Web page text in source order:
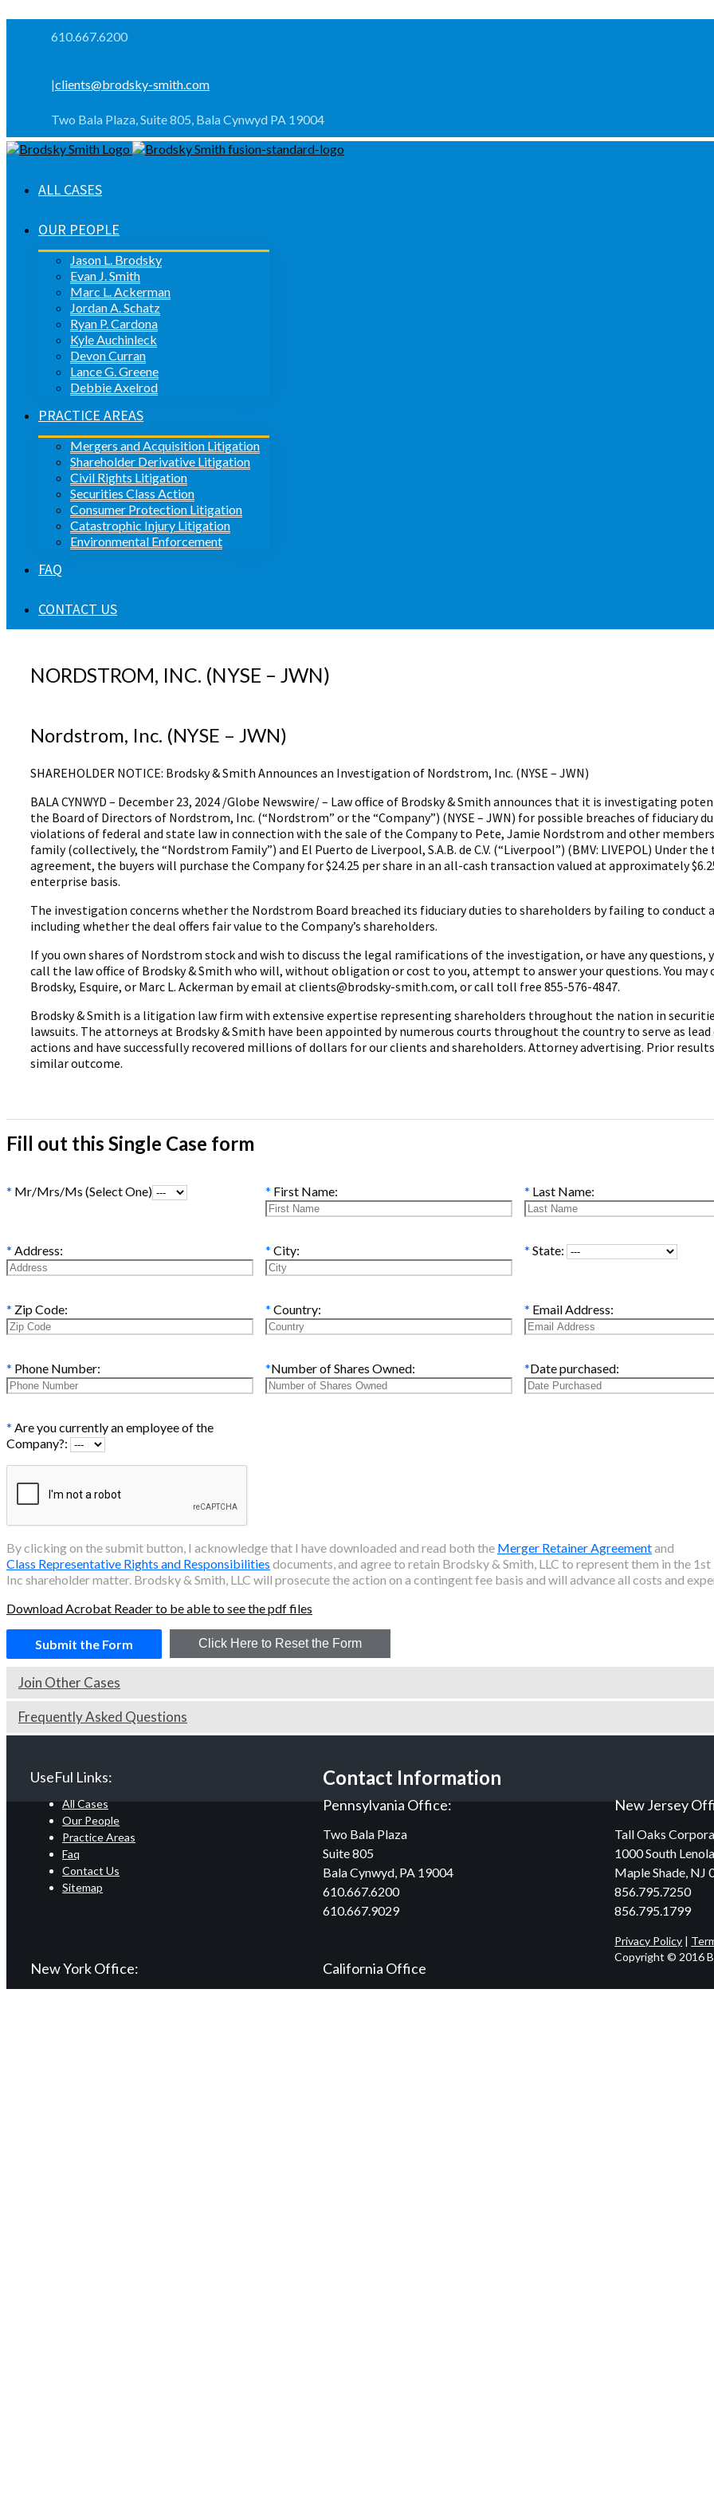
610.667.6200
|clients@brodsky-smith.com
Two Bala Plaza, Suite 805, Bala Cynwyd PA 19004
ALL CASES
OUR PEOPLE
Jason L. Brodsky
Evan J. Smith
Marc L. Ackerman
Jordan A. Schatz
Ryan P. Cardona
Kyle Auchinleck
Devon Curran
Lance G. Greene
Debbie Axelrod
PRACTICE AREAS
Mergers and Acquisition Litigation
Shareholder Derivative Litigation
Civil Rights Litigation
Securities Class Action
Consumer Protection Litigation
Catastrophic Injury Litigation
Environmental Enforcement
FAQ
CONTACT US
NORDSTROM, INC. (NYSE – JWN)
Nordstrom, Inc. (NYSE – JWN)
SHAREHOLDER NOTICE: Brodsky & Smith Announces an Investigation of Nordstrom, Inc. (NYSE – JWN)
BALA CYNWYD – December 23, 2024 /Globe Newswire/ – Law office of Brodsky & Smith announces that it is investigating
the Board of Directors of Nordstrom, Inc. (“Nordstrom” or the “Company”) (NYSE – JWN) for possible breaches of fiduciary
violations of federal and state law in connection with the sale of the Company to Pete, Jamie Nordstrom and other
family (collectively, the “Nordstrom Family”) and El Puerto de Liverpool, S.A.B. de C.V. (“Liverpool”) (BMV: LIVEPOL) Under
agreement, the buyers will purchase the Company for $24.25 per share in an all-cash transaction valued at approximately
enterprise basis.
The investigation concerns whether the Nordstrom Board breached its fiduciary duties to shareholders by failing to conduct
including whether the deal offers fair value to the Company’s shareholders.
If you own shares of Nordstrom stock and wish to discuss the legal ramifications of the investigation, or have any questions,
call the law office of Brodsky & Smith who will, without obligation or cost to you, attempt to answer your questions. You may
Brodsky, Esquire, or Marc L. Ackerman by email at clients@brodsky-smith.com, or call toll free 855-576-4847.
Brodsky & Smith is a litigation law firm with extensive expertise representing shareholders throughout the nation in
lawsuits. The attorneys at Brodsky & Smith have been appointed by numerous courts throughout the country to serve as lead
actions and have successfully recovered millions of dollars for our clients and shareholders. Attorney advertising. Prior
similar outcome.
Fill out this Single Case form
* Mr/Mrs/Ms (Select One) * First Name: * Last Name:
* Address: * City: * State:
* Zip Code: * Country: * Email Address:
* Phone Number: *Number of Shares Owned: *Date purchased:
* Are you currently an employee of the
Company?:
By clicking on the submit button, I acknowledge that I have downloaded and read both the Merger Retainer Agreementand
Class Representative Rights and Responsibilities documents, and agree to retain Brodsky & Smith, LLC to represent them in the 1st
Inc shareholder matter. Brodsky & Smith, LLC will prosecute the action on a contingent fee basis and will advance all costs and
Download Acrobat Reader to be able to see the pdf files
Join Other Cases
Frequently Asked Questions
UseFul Links:
All Cases
Our People
Practice Areas
Faq
Contact Us
Sitemap
Contact Information
Pennsylvania Office:
Two Bala Plaza
Suite 805
Bala Cynwyd, PA 19004
610.667.6200
610.667.9029
New Jersey
Tall Oaks
1000 South
Maple Shade, NJ
856.795.7250
856.795.1799
New York Office: California Office
Privacy Policy |
Copyright © 2016